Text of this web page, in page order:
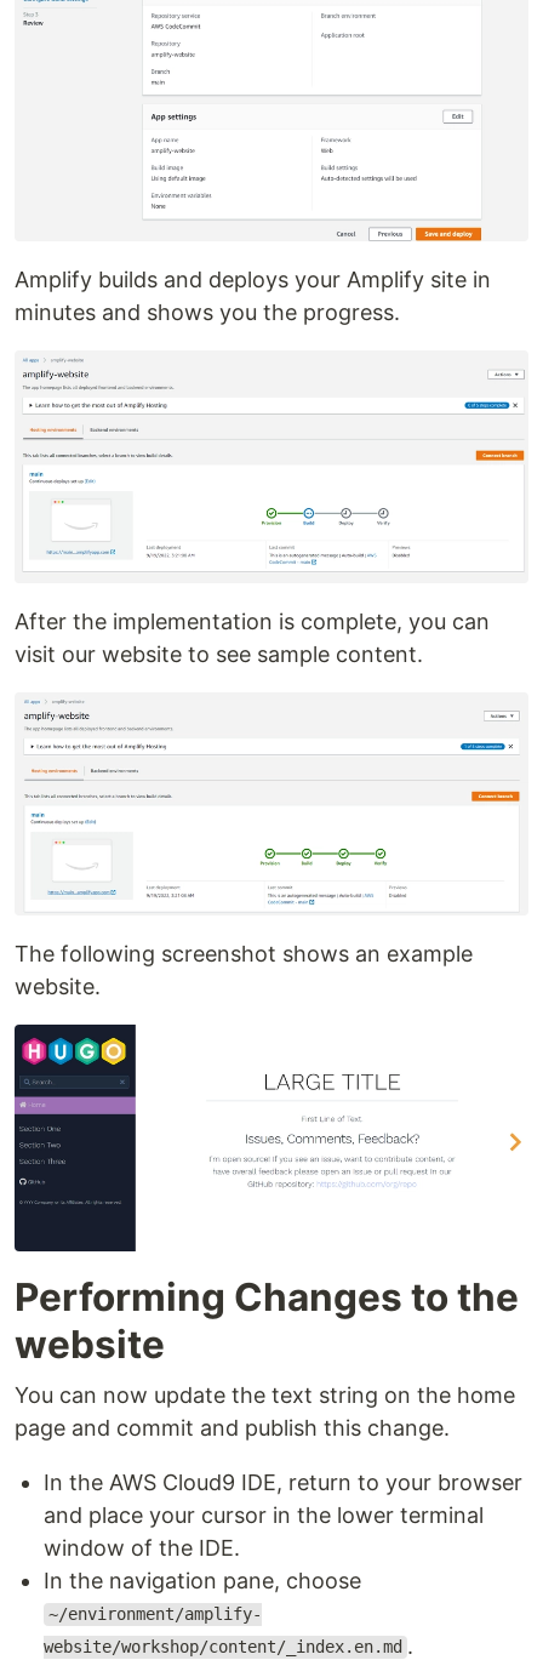
Amplify builds and deploys your Amplify site in
minutes and shows you the progress.
After the implementation is complete, you can
visit our website to see sample content.
The following screenshot shows an example
website.
Performing Changes to the
website
You can now update the text string on the home
page and commit and publish this change.
In the AWS Cloud9 IDE, return to your browser
and place your cursor in the lower terminal
window of the IDE.
In the navigation pane, choose
~/environment/amplify-
website/workshop/content/_index.en.md .